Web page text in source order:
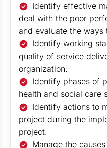
Identify effective
deal with the poor
and evaluate the ways
Identify working
quality of service
organization.
Identify phases of
health and social care
Identify actions to
project during the
project.
Manage the